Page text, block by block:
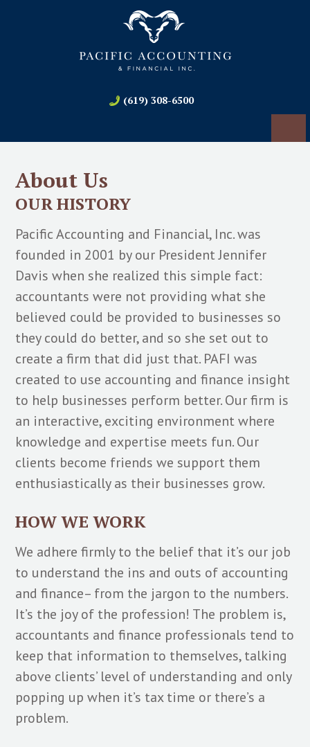
(619) 308-6500
About Us
OUR HISTORY
Pacific Accounting and Financial, Inc. was
founded in 2001 by our President Jennifer
Davis when she realized this simple fact:
accountants were not providing what she
believed could be provided to businesses so
they could do better, and so she set out to
create a firm that did just that. PAFI was
created to use accounting and finance insight
to help businesses perform better. Our firm is
an interactive, exciting environment where
knowledge and expertise meets fun. Our
clients become friends we support them
enthusiastically as their businesses grow.
HOW WE WORK
We adhere firmly to the belief that it’s our job
to understand the ins and outs of accounting
and finance– from the jargon to the numbers.
It’s the joy of the profession! The problem is,
accountants and finance professionals tend to
keep that information to themselves, talking
above clients’ level of understanding and only
popping up when it’s tax time or there’s a
problem.